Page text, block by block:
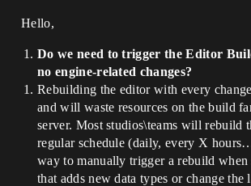
Hello,
Do we need to trigger the Editor
no engine-related changes?
Rebuilding the editor with every
and will waste resources on the build
server. Most studios\teams will rebuild
regular schedule (daily, every X
way to manually trigger a rebuild when
that adds new data types or change the